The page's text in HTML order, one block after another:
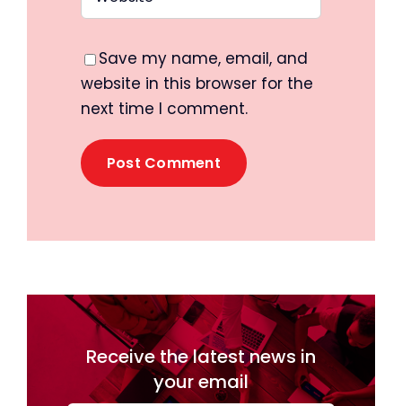
Save my name, email, and
website in this browser for the
next time I comment.
Receive the latest news in
your email